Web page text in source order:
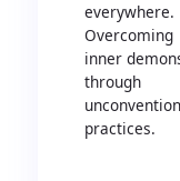
everywhere.
Overcoming
inner
through
practices.